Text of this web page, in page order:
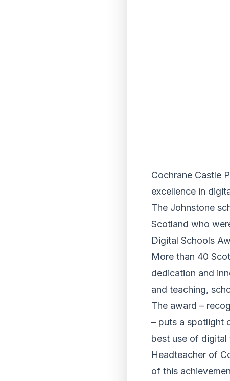
Cochrane Castle
excellence in
The Johnstone
Scotland who
Digital Schools
More than 40
dedication and
and teaching,
The award –
– puts a spotlight
best use of digital
Headteacher of
of this